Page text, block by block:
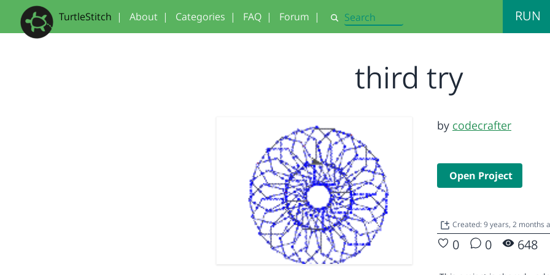
TurtleStitch | About | Categories | FAQ | Forum | Search RUN
third try
by codecrafter
Open Project
Created: 9 years, 2 months
0 0 648